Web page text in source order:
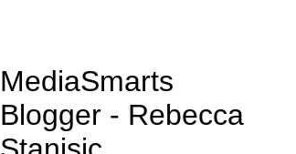
MediaSmarts
Blogger - Rebecca